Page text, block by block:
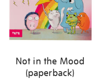
Not in the Mood
(paperback)